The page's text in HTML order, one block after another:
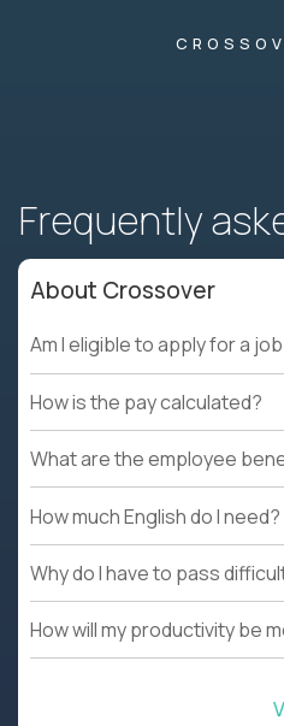
Frequently
About Crossover
Am I eligible to apply for a
How is the pay calculated?
What are the employee
How much English do I need?
Why do I have to pass
How will my productivity be